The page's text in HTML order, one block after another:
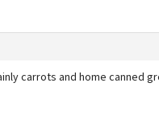
carrots and home canned